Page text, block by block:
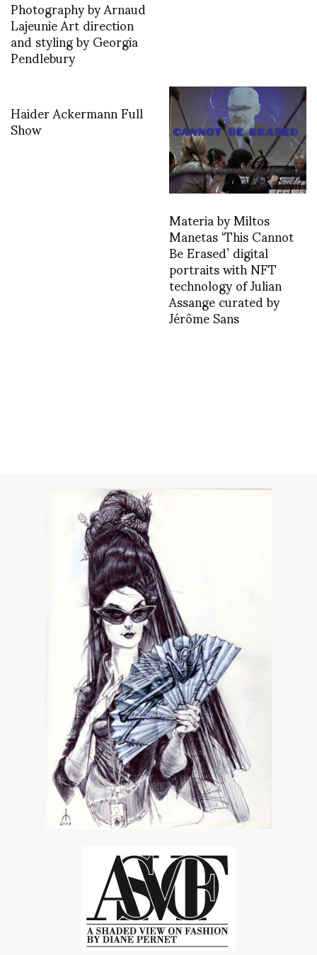
Photography by Arnaud
Lajeunie Art direction
and styling by Georgia
Pendlebury
Haider Ackermann Full
Show
Materia by Miltos
Manetas ‘This Cannot
Be Erased’ digital
portraits with NFT
technology of Julian
Assange curated by
Jérôme Sans